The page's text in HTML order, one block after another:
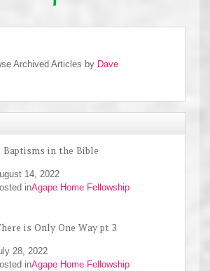
Archived Articles by Dave
Baptisms in the Bible
14, 2022
inAgape Home Fellowship
is Only One Way pt 3
28, 2022
inAgape Home Fellowship